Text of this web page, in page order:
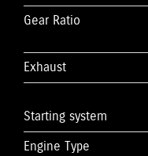
Gear Ratio
Exhaust
Starting system
Engine Type